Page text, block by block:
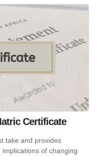
Certificate
take and provides
of changing